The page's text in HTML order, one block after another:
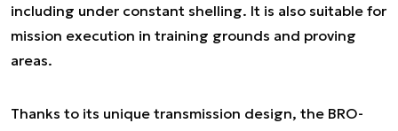
including under constant shelling. It is also suitable for
mission execution in training grounds and proving
areas.
Thanks to its unique transmission design, the BRO-